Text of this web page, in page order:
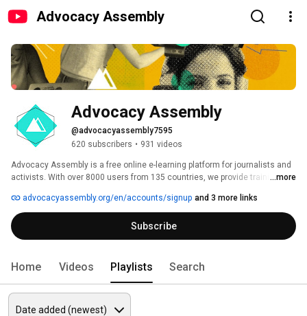
Advocacy Assembly
Advocacy Assembly
@advocacyassembly7595
620 subscribers • 931 videos
Advocacy Assembly is a free online e-learning platform for journalists and
activists. With over 8000 users from 135 countries, we provide training in
free!
...more
advocacyassembly.org/en/accounts/signup and 3 more links
Subscribe
Home Videos Playlists Search